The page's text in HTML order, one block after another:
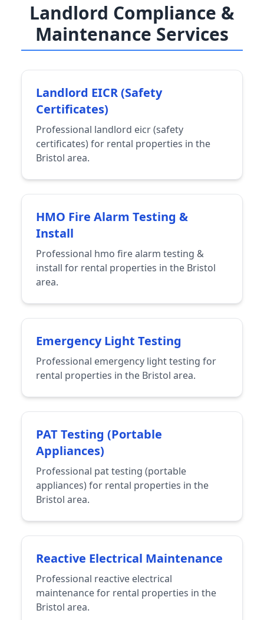
Landlord Compliance &
Maintenance Services
Landlord EICR (Safety
Certificates)
Professional landlord eicr (safety
certificates) for rental properties in the
Bristol area.
HMO Fire Alarm Testing &
Install
Professional hmo fire alarm testing &
install for rental properties in the Bristol
area.
Emergency Light Testing
Professional emergency light testing for
rental properties in the Bristol area.
PAT Testing (Portable
Appliances)
Professional pat testing (portable
appliances) for rental properties in the
Bristol area.
Reactive Electrical Maintenance
Professional reactive electrical
maintenance for rental properties in the
Bristol area.